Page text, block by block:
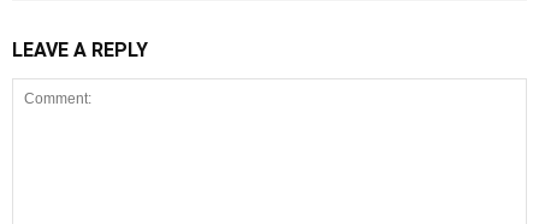
LEAVE A REPLY